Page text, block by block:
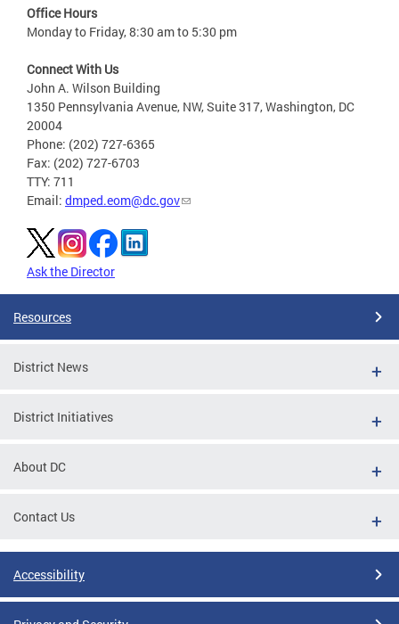
Office Hours
Monday to Friday, 8:30 am to 5:30 pm
Connect With Us
John A. Wilson Building
1350 Pennsylvania Avenue, NW, Suite 317, Washington, DC
20004
Phone: (202) 727-6365
Fax: (202) 727-6703
TTY: 711
Email: dmped.eom@dc.gov
Ask the Director
Resources
District News
District Initiatives
About DC
Contact Us
Accessibility